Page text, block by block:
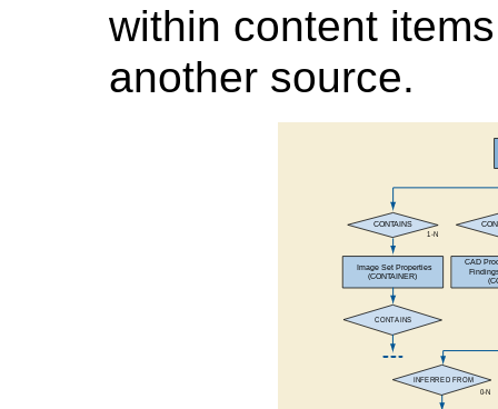
within content
another source.